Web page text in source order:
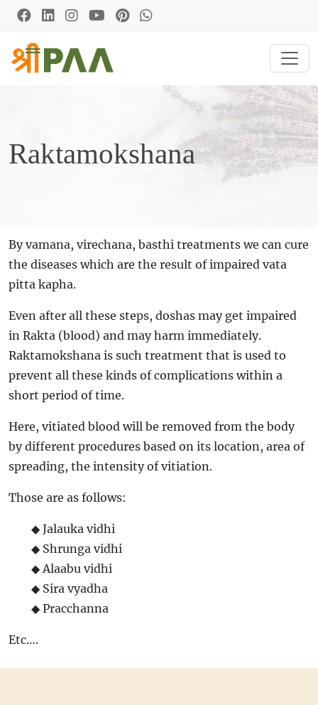
Raktamokshana
By vamana, virechana, basthi treatments we can cure
the diseases which are the result of impaired vata
pitta kapha.
Even after all these steps, doshas may get impaired
in Rakta (blood) and may harm immediately.
Raktamokshana is such treatment that is used to
prevent all these kinds of complications within a
short period of time.
Here, vitiated blood will be removed from the body
by different procedures based on its location, area of
spreading, the intensity of vitiation.
Those are as follows:
◆ Jalauka vidhi
◆ Shrunga vidhi
◆ Alaabu vidhi
◆ Sira vyadha
◆ Pracchanna
Etc….